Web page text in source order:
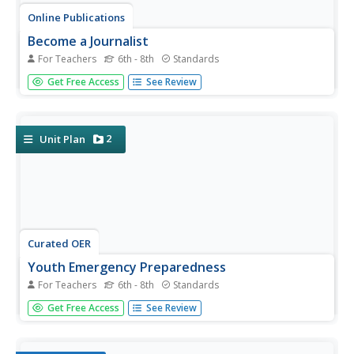
Online Publications
Become a Journalist
For Teachers 6th - 8th Standards
Explore the newspaper as a unique entity with a detailed
and extended unit. The unit requires learners to consider
and news...
Get Free Access See Review
Unit Plan 2
Curated OER
Youth Emergency Preparedness
For Teachers 6th - 8th Standards
What is an emergency, why is preparing for one
important, and how can your pupils help others prepare
Get Free Access See Review